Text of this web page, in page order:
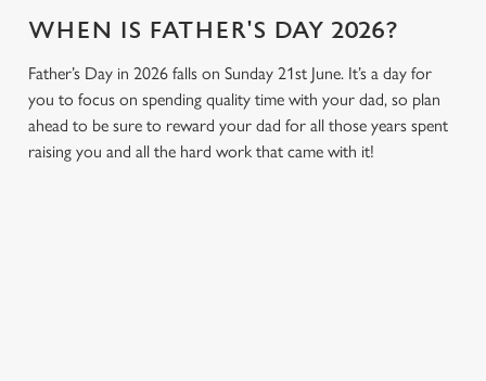
WHEN IS FATHER'S DAY 2026?
Father’s Day in 2026 falls on Sunday 21st June. It’s a day for
you to focus on spending quality time with your dad, so plan
ahead to be sure to reward your dad for all those years spent
raising you and all the hard work that came with it!